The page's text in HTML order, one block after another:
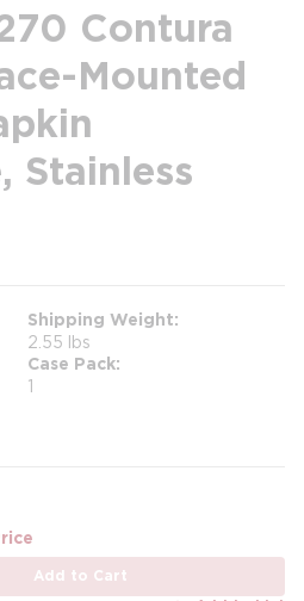
Contura
Mounted
Stainless
Shipping Weight
2.55 lbs
Case Pack
1
Add to Cart